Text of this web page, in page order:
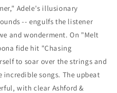
Adele's illusionary
-- engulfs the listener
and wonderment. On "Melt
fide hit "Chasing
to soar over the strings and
incredible songs. The upbeat
with clear Ashford &